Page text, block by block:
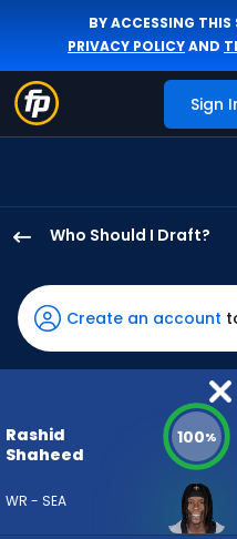
BY ACCESSING THIS
PRIVACY POLICYAND
Sign
Who Should I Draft?
Shaheed
has
100
percent
vote
85
Create an account
Rashid
Shaheed
WR - SEA
100%